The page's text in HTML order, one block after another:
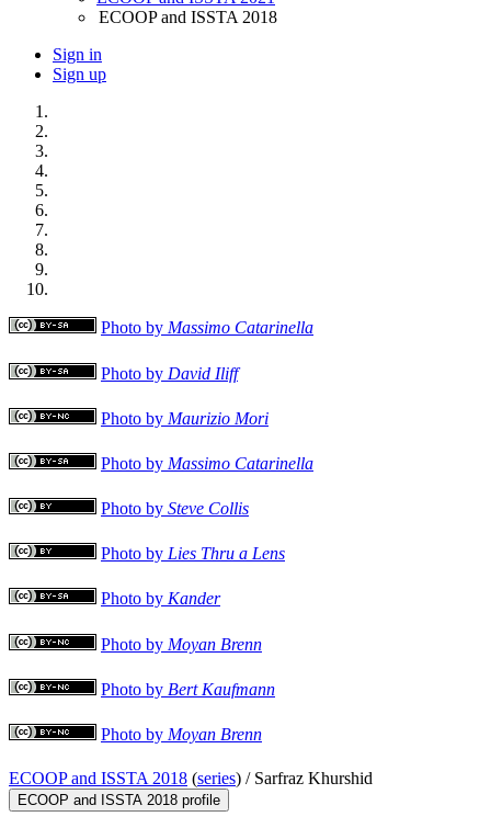
ECOOP and ISSTA 2018
Sign in
Sign up
Photo by Massimo Catarinella
Photo by David Iliff
Photo by Maurizio Mori
Photo by Massimo Catarinella
Photo by Steve Collis
Photo by Lies Thru a Lens
Photo by Kander
Photo by Moyan Brenn
Photo by Bert Kaufmann
Photo by Moyan Brenn
ECOOP and ISSTA 2018 (series) / Sarfraz Khurshid
ECOOP and ISSTA 2018 profile